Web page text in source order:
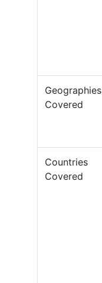
Geographies
Covered
Countries
Covered